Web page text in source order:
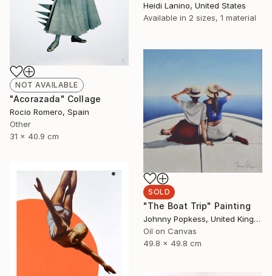
Heidi Lanino, United States
Available in 2 sizes, 1 material
NOT AVAILABLE
"Acorazada" Collage
Rocio Romero, Spain
Other
31 x 40.9 cm
SOLD
"The Boat Trip" Painting
Johnny Popkess, United Kingdom
Oil on Canvas
49.8 x 49.8 cm